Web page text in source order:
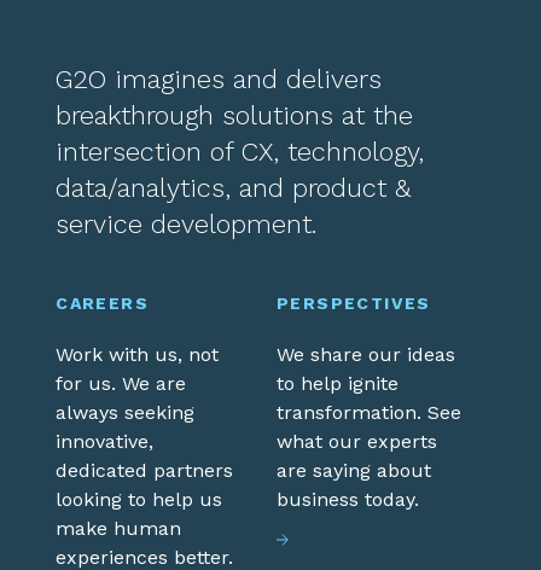
G2O imagines and delivers
breakthrough solutions at the
intersection of CX, technology,
data/analytics, and product &
service development.
CAREERS
Work with us, not
for us. We are
always seeking
innovative,
dedicated partners
looking to help us
make human
experiences better.
PERSPECTIVES
We share our ideas
to help ignite
transformation. See
what our experts
are saying about
business today.